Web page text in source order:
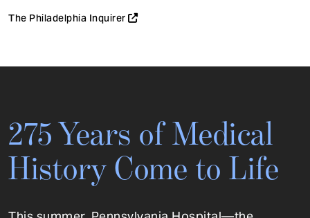
The Philadelphia Inquirer
275 Years of Medical
History Come to Life